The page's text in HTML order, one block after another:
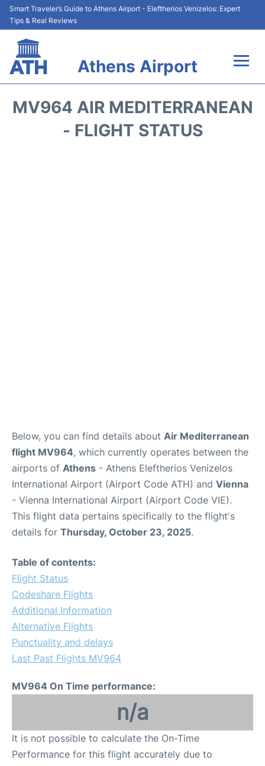
Smart Traveler’s Guide to Athens Airport - Eleftherios Venizelos: Expert
Tips & Real Reviews
Athens Airport
Terminals&Services
MV964 AIR MEDITERRANEAN
- FLIGHT STATUS
Below, you can find details about Air Mediterranean
flight MV964, which currently operates between the
airports of Athens - Athens Eleftherios Venizelos
International Airport (Airport Code ATH) and Vienna
- Vienna International Airport (Airport Code VIE).
This flight data pertains specifically to the flight's
details for Thursday, October 23, 2025.
Table of contents:
Flight Status
Codeshare Flights
Additional Information
Alternative Flights
Punctuality and delays
Last Past Flights MV964
MV964 On Time performance:
n/a
It is not possible to calculate the On-Time
Performance for this flight accurately due to